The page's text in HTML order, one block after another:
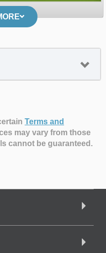
Terms and
may vary from those
cannot be guaranteed.